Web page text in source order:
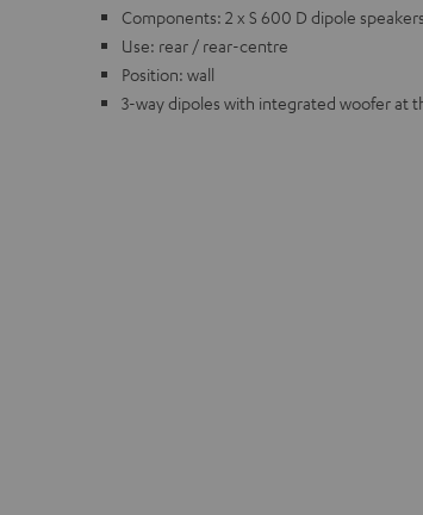
Components: 2 x S 600 D dipole speakers
Use: rear / rear-centre
Position: wall
3-way dipoles with integrated woofer at